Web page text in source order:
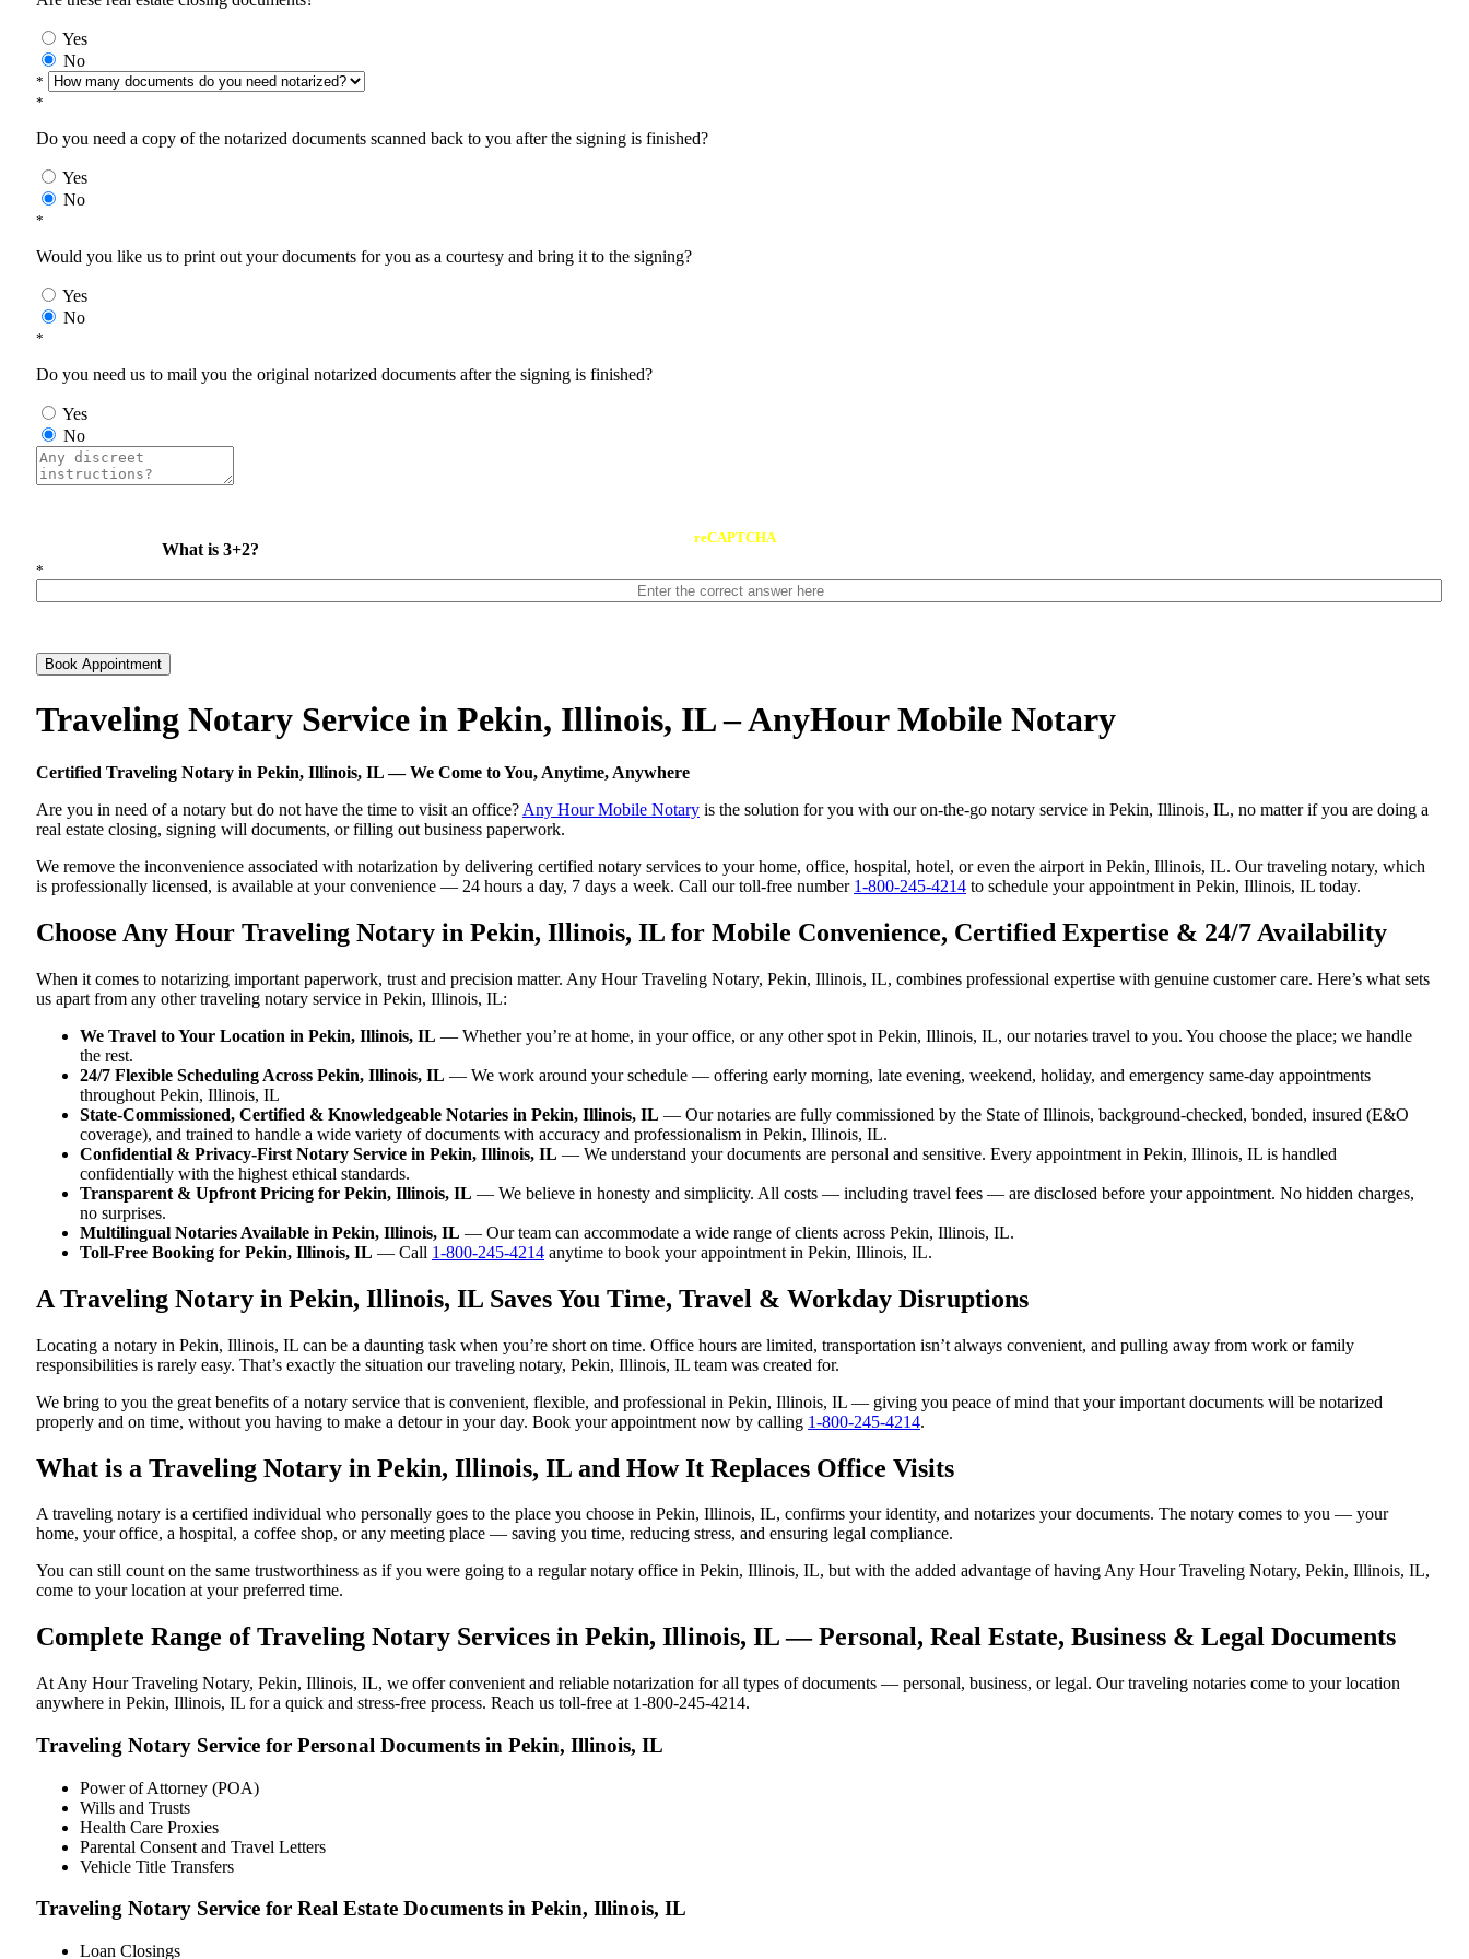
Yes
No
*
*
Do you need a copy of the notarized documents scanned back to you after the signing is finished?
Yes
No
*
Would you like us to print out your documents for you as a courtesy and bring it to the signing?
Yes
No
*
Do you need us to mail you the original notarized documents after the signing is finished?
Yes
No
What is 3+2?
reCAPTCHA
*
Book Appointment
Traveling Notary Service in Pekin, Illinois, IL – AnyHour Mobile Notary
Certified Traveling Notary in Pekin, Illinois, IL — We Come to You, Anytime, Anywhere
Are you in need of a notary but do not have the time to visit an office? Any Hour Mobile Notary is the solution for you with our on-the-go notary service in Pekin, Illinois, IL, no matter if you are doing a
real estate closing, signing will documents, or filling out business paperwork.
We remove the inconvenience associated with notarization by delivering certified notary services to your home, office, hospital, hotel, or even the airport in Pekin, Illinois, IL. Our traveling notary, which
is professionally licensed, is available at your convenience — 24 hours a day, 7 days a week. Call our toll-free number 1-800-245-4214 to schedule your appointment in Pekin, Illinois, IL today.
Choose Any Hour Traveling Notary in Pekin, Illinois, IL for Mobile Convenience, Certified Expertise & 24/7 Availability
When it comes to notarizing important paperwork, trust and precision matter. Any Hour Traveling Notary, Pekin, Illinois, IL, combines professional expertise with genuine customer care. Here’s what sets
us apart from any other traveling notary service in Pekin, Illinois, IL:
We Travel to Your Location in Pekin, Illinois, IL — Whether you’re at home, in your office, or any other spot in Pekin, Illinois, IL, our notaries travel to you. You choose the place; we handle
the rest.
24/7 Flexible Scheduling Across Pekin, Illinois, IL — We work around your schedule — offering early morning, late evening, weekend, holiday, and emergency same-day appointments
throughout Pekin, Illinois, IL
State-Commissioned, Certified & Knowledgeable Notaries in Pekin, Illinois, IL — Our notaries are fully commissioned by the State of Illinois, background-checked, bonded, insured (E&O
coverage), and trained to handle a wide variety of documents with accuracy and professionalism in Pekin, Illinois, IL.
Confidential & Privacy-First Notary Service in Pekin, Illinois, IL — We understand your documents are personal and sensitive. Every appointment in Pekin, Illinois, IL is handled
confidentially with the highest ethical standards.
Transparent & Upfront Pricing for Pekin, Illinois, IL — We believe in honesty and simplicity. All costs — including travel fees — are disclosed before your appointment. No hidden charges,
no surprises.
Multilingual Notaries Available in Pekin, Illinois, IL — Our team can accommodate a wide range of clients across Pekin, Illinois, IL.
Toll-Free Booking for Pekin, Illinois, IL — Call 1-800-245-4214 anytime to book your appointment in Pekin, Illinois, IL.
A Traveling Notary in Pekin, Illinois, IL Saves You Time, Travel & Workday Disruptions
Locating a notary in Pekin, Illinois, IL can be a daunting task when you’re short on time. Office hours are limited, transportation isn’t always convenient, and pulling away from work or family
responsibilities is rarely easy. That’s exactly the situation our traveling notary, Pekin, Illinois, IL team was created for.
We bring to you the great benefits of a notary service that is convenient, flexible, and professional in Pekin, Illinois, IL — giving you peace of mind that your important documents will be notarized
properly and on time, without you having to make a detour in your day. Book your appointment now by calling 1-800-245-4214.
What is a Traveling Notary in Pekin, Illinois, IL and How It Replaces Office Visits
A traveling notary is a certified individual who personally goes to the place you choose in Pekin, Illinois, IL, confirms your identity, and notarizes your documents. The notary comes to you — your
home, your office, a hospital, a coffee shop, or any meeting place — saving you time, reducing stress, and ensuring legal compliance.
You can still count on the same trustworthiness as if you were going to a regular notary office in Pekin, Illinois, IL, but with the added advantage of having Any Hour Traveling Notary, Pekin, Illinois, IL,
come to your location at your preferred time.
Complete Range of Traveling Notary Services in Pekin, Illinois, IL — Personal, Real Estate, Business & Legal Documents
At Any Hour Traveling Notary, Pekin, Illinois, IL, we offer convenient and reliable notarization for all types of documents — personal, business, or legal. Our traveling notaries come to your location
anywhere in Pekin, Illinois, IL for a quick and stress-free process. Reach us toll-free at 1-800-245-4214.
Traveling Notary Service for Personal Documents in Pekin, Illinois, IL
Power of Attorney (POA)
Wills and Trusts
Health Care Proxies
Parental Consent and Travel Letters
Vehicle Title Transfers
Traveling Notary Service for Real Estate Documents in Pekin, Illinois, IL
Loan Closings